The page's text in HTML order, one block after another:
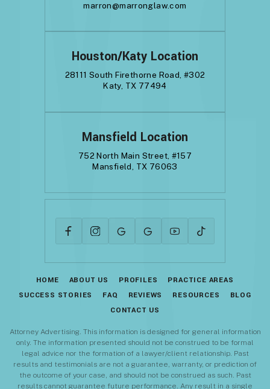
Mansfield Location
752 North Main Street, #157
Mansfield, TX 76063
marron@marronglaw.com
Houston/Katy Location
28111 South Firethorne Road, #302
Katy, TX 77494
HOME ABOUT US PROFILES
PRACTICE AREAS
SUCCESS STORIES
FAQ REVIEWS RESOURCES
BLOG
CONTACT US
Attorney Advertising. This information is designed for general information
only. The information presented should not be construed to be formal
legal advice nor the formation of a lawyer/client relationship. Past
results and testimonials are not a guarantee, warranty, or prediction of
the outcome of your case, and should not be construed as such. Past
results cannot guarantee future performance. Any result in a single